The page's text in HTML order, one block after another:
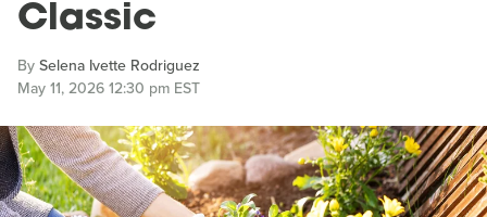
Classic
BySelena Ivette Rodriguez
May 11, 2026 12:30 pm EST